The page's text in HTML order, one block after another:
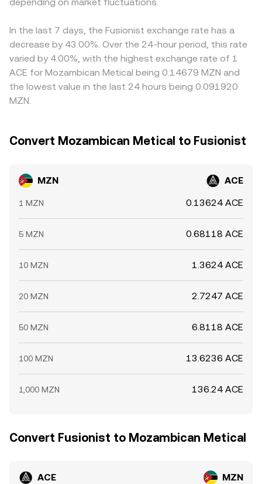
where MZN trades.
relative to fiat can indirectly feed into the quoted
by buying where MZN/ACE is cheaper and selling where it
is richer, but frictions such as withdrawal limits, fees, on-
chain confirmation times, and risk constraints mean
alignment is approximate rather than perfect, allowing
In the last 7 days, the Fusionist exchange rate has a
decrease by 43.00%. Over the 24-hour period, this rate
varied by 4.00%, with the highest exchange rate of 1
ACE for Mozambican Metical being 0.14679 MZN and
the lowest value in the last 24 hours being 0.091920
MZN.
Convert Mozambican Metical to Fusionist
MZN ACE
1 MZN 0.13624 ACE
5 MZN 0.68118 ACE
10 MZN 1.3624 ACE
20 MZN 2.7247 ACE
50 MZN 6.8118 ACE
100 MZN 13.6236 ACE
1,000 MZN 136.24 ACE
Convert Fusionist to Mozambican Metical
ACE MZN